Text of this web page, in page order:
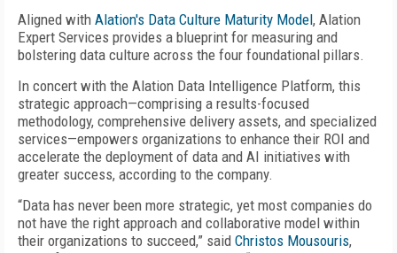
Aligned with Alation's Data Culture Maturity Model, Alation
Expert Services provides a blueprint for measuring and
bolstering data culture across the four foundational pillars.
In concert with the Alation Data Intelligence Platform, this
strategic approach—comprising a results-focused
methodology, comprehensive delivery assets, and specialized
services—empowers organizations to enhance their ROI and
accelerate the deployment of data and AI initiatives with
greater success, according to the company.
“Data has never been more strategic, yet most companies do
not have the right approach and collaborative model within
their organizations to succeed,” said Christos Mousouris,